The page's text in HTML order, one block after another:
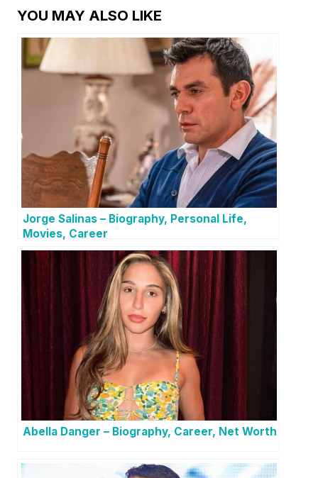
YOU MAY ALSO LIKE
Jorge Salinas – Biography, Personal Life,
Movies, Career
Abella Danger – Biography, Career, Net Worth